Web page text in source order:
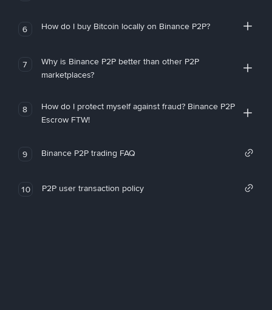
6 How do I buy Bitcoin locally on Binance P2P?
7
Why is Binance P2P better than other P2P
marketplaces?
8
How do I protect myself against fraud? Binance P2P
Escrow FTW!
9 Binance P2P trading FAQ
10 P2P user transaction policy